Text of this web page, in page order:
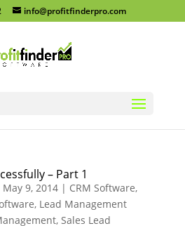
info@profitfinderpro.com
– Part 1
May 9, 2014| CRM Software,
, Lead Management
, Sales Lead